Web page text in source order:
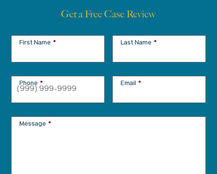
Get a Free Case Review
First Name * Last Name *
Phone * Email *
Message *